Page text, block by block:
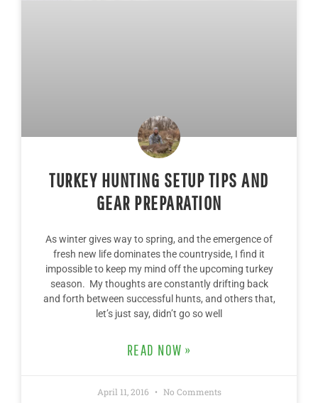
TURKEY HUNTING SETUP TIPS AND
GEAR PREPARATION
As winter gives way to spring, and the emergence of
fresh new life dominates the countryside, I find it
impossible to keep my mind off the upcoming turkey
season. My thoughts are constantly drifting back
and forth between successful hunts, and others that,
let’s just say, didn’t go so well
READ NOW »
April 11, 2016 No Comments